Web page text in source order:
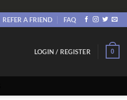
REFER A FRIEND FAQ
LOGIN / REGISTER 0